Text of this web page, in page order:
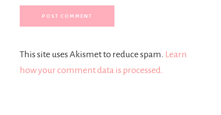
This site uses Akismet to reduce spam. Learn
how your comment data is processed.